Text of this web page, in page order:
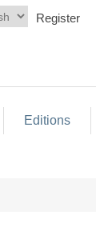
Register
Editions